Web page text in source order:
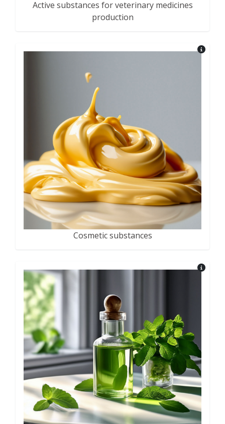
Active substances for veterinary medicines
production
Cosmetic substances